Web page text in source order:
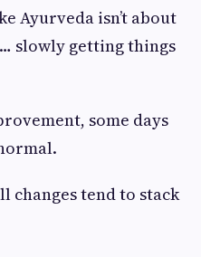
Ayurveda isn’t about
slowly getting things
some days
changes tend to stack